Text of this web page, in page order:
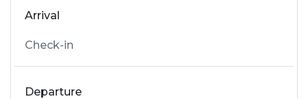
Arrival
Departure